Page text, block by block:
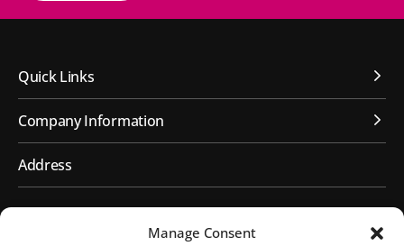
Manage Consent
The Environment Network
Women in Business
Knowsley Chamber Newsletter
Knowsley Insight Magazine
Quick Links
Company Information
Address
First Floor, Huyton Library